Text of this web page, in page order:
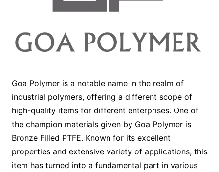
Goa Polymer is a notable name in the realm of
industrial polymers, offering a different scope of
high-quality items for different enterprises. One of
the champion materials given by Goa Polymer is
Bronze Filled PTFE. Known for its excellent
properties and extensive variety of applications, this
item has turned into a fundamental part in various